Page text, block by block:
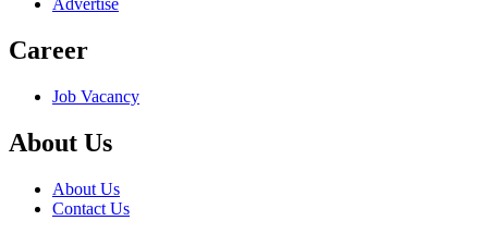
Career
Job Vacancy
About Us
About Us
Contact Us